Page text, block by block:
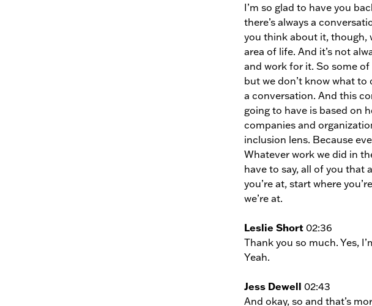
I’m so glad to have you
there’s always a
you think about it, though,
area of life. And it’s not
and work for it. So some
but we don’t know what to
a conversation. And this
going to have is based on
companies and
inclusion lens. Because
Whatever work we did in
have to say, all of you that
you’re at, start where
we’re at.
Leslie Short 02:36
Thank you so much. Yes,
Yeah.
Jess Dewell 02:43
And okay, so and that’s